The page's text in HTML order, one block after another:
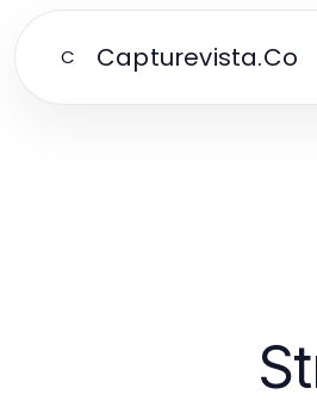
C Capturevista.Co